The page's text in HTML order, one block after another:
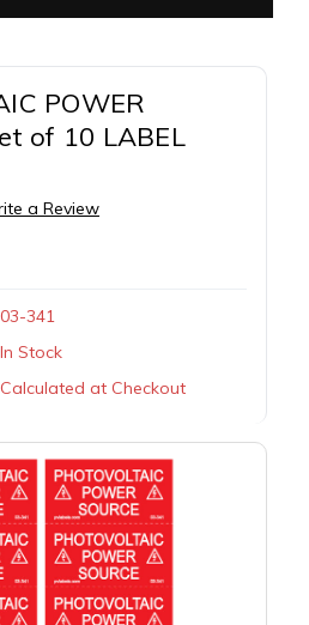
POWER
of 10 LABEL
a Review
03-341
In Stock
Calculated at Checkout